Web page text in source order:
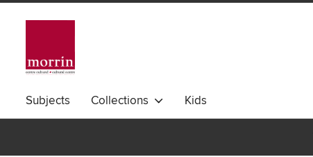
Subjects Collections Kids